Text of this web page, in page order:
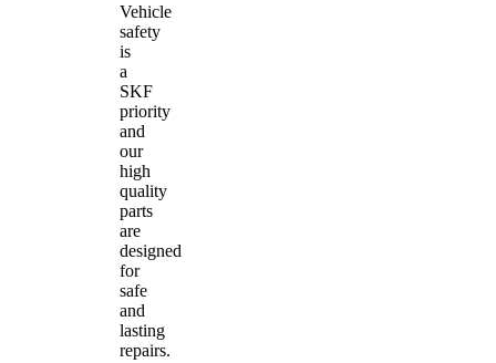
Vehicle
safety
is
a
SKF
priority
and
our
high
quality
parts
are
designed
for
safe
and
lasting
repairs.